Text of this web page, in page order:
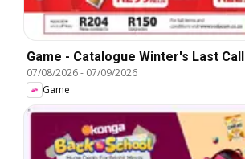
Game - Catalogue Winter's Last Call
07/08/2026- 07/09/2026
Game